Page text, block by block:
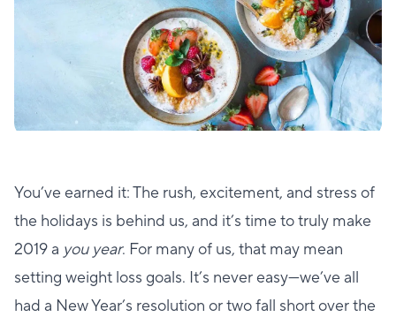
You’ve earned it: The rush, excitement, and stress of
the holidays is behind us, and it’s time to truly make
2019 a you year. For many of us, that may mean
setting weight loss goals. It’s never easy—we’ve all
had a New Year’s resolution or two fall short over the